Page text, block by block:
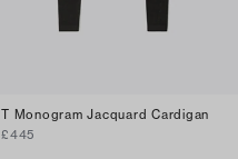
T Monogram Jacquard Cardigan
£445